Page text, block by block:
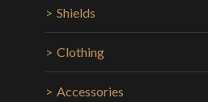
Shields
Clothing
Accessories